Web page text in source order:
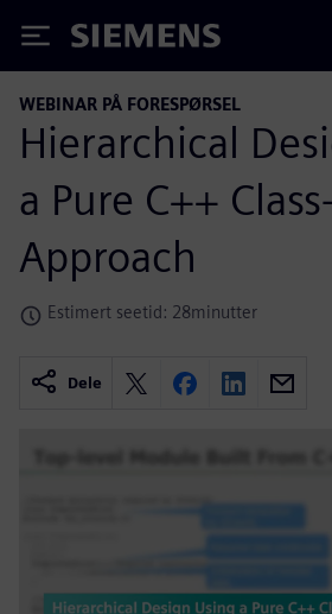
Siemens
WEBINAR PÅ FORESPØRSEL
Hierarchical
a Pure C++
Approach
Estimert seetid: 28minutter
Dele